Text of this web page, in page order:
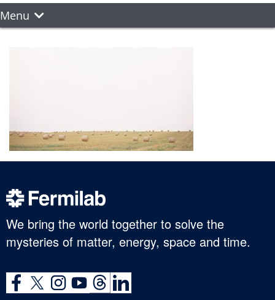
Menu
We bring the world together to solve the
mysteries of matter, energy, space and time.